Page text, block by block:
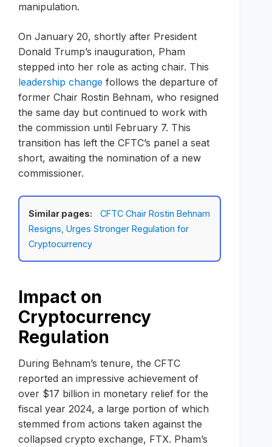
manipulation.
On January 20, shortly after President
Donald Trump’s inauguration, Pham
stepped into her role as acting chair. This
leadership change follows the departure of
former Chair Rostin Behnam, who resigned
the same day but continued to work with
the commission until February 7. This
transition has left the CFTC’s panel a seat
short, awaiting the nomination of a new
commissioner.
Similar pages:
CFTC Chair Rostin Behnam
Resigns, Urges Stronger Regulation for
Cryptocurrency
Impact on
Cryptocurrency
Regulation
During Behnam’s tenure, the CFTC
reported an impressive achievement of
over $17 billion in monetary relief for the
fiscal year 2024, a large portion of which
stemmed from actions taken against the
collapsed crypto exchange, FTX. Pham’s